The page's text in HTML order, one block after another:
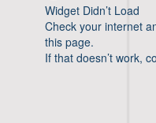
Widget Didn’t Load
Check your internet
this page.
If that doesn’t work,